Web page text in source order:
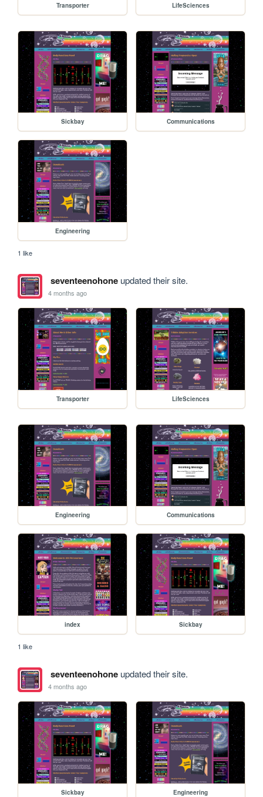
Transporter LifeSciences
Sickbay Communications
Engineering
1 like
seventeenohoneupdated their site.
4 months ago
Transporter LifeSciences
Engineering Communications
index Sickbay
1 like
seventeenohoneupdated their site.
4 months ago
Sickbay Engineering